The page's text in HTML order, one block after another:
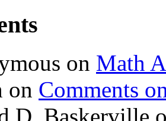
on Math
on Comments